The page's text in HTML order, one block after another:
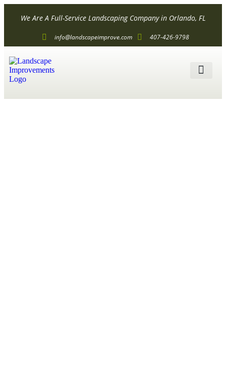
We Are A Full-Service Landscaping Company in Orlando, FL
info@landscapeimprove.com 407-426-9798